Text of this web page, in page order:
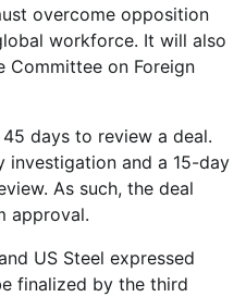
overcome opposition
workforce. It will also
Committee on Foreign
days to review a deal.
investigation and a 15-day
As such, the deal
approval.
US Steel expressed
finalized by the third